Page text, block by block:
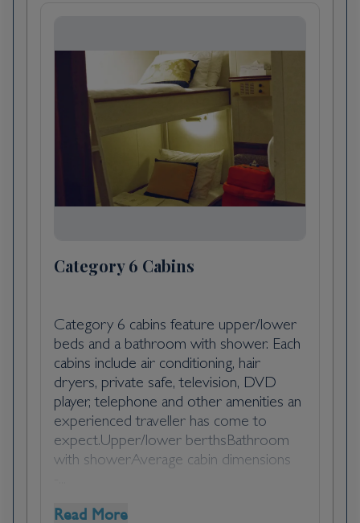
Virgin Gorda, or "Fat Virgin," received its
name from Christopher Columbus. The
explorer envisioned the island as a pregnant
woman in a languid recline, with Gorda Peak
being her belly and the boulders of the Baths
as her toes. Different in topography from
Tortola, with an arid landscape covered with
scrub brush and cactus, the pace of life is
top sight (and beach for that matter) is the
passengers and day-trippers to its giant
boulders and grottoes that form a perfect
snorkeling environment.
Day 5
Captain's Best, Grenadines, Saint
Vincent and the Grenadines
Day 6
Category 6 Cabins
Category 6 cabins feature upper/lower
beds and a bathroom with shower. Each
cabins include air conditioning, hair
dryers, private safe, television, DVD
player, telephone and other amenities an
experienced traveller has come to
expect.Upper/lower berthsBathroom
with showerAverage cabin dimensions
Read More